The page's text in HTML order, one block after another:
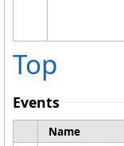
Top
Events
Name